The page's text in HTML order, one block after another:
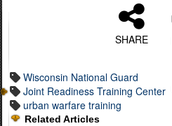
SHARE
Wisconsin National Guard
Joint Readiness Training Center
urban warfare training
Related Articles